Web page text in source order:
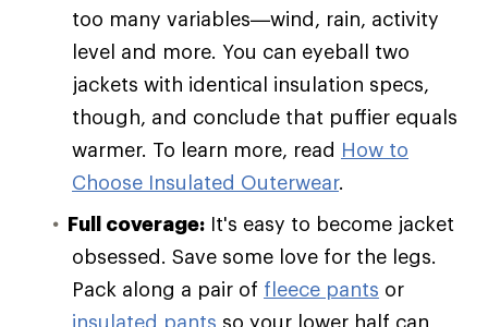
too many variables—wind, rain, activity
level and more. You can eyeball two
jackets with identical insulation specs,
though, and conclude that puffier equals
warmer. To learn more, read How to
Choose Insulated Outerwear.
Full coverage: It's easy to become jacket
obsessed. Save some love for the legs.
Pack along a pair of fleece pants or
insulated pants so your lower half can